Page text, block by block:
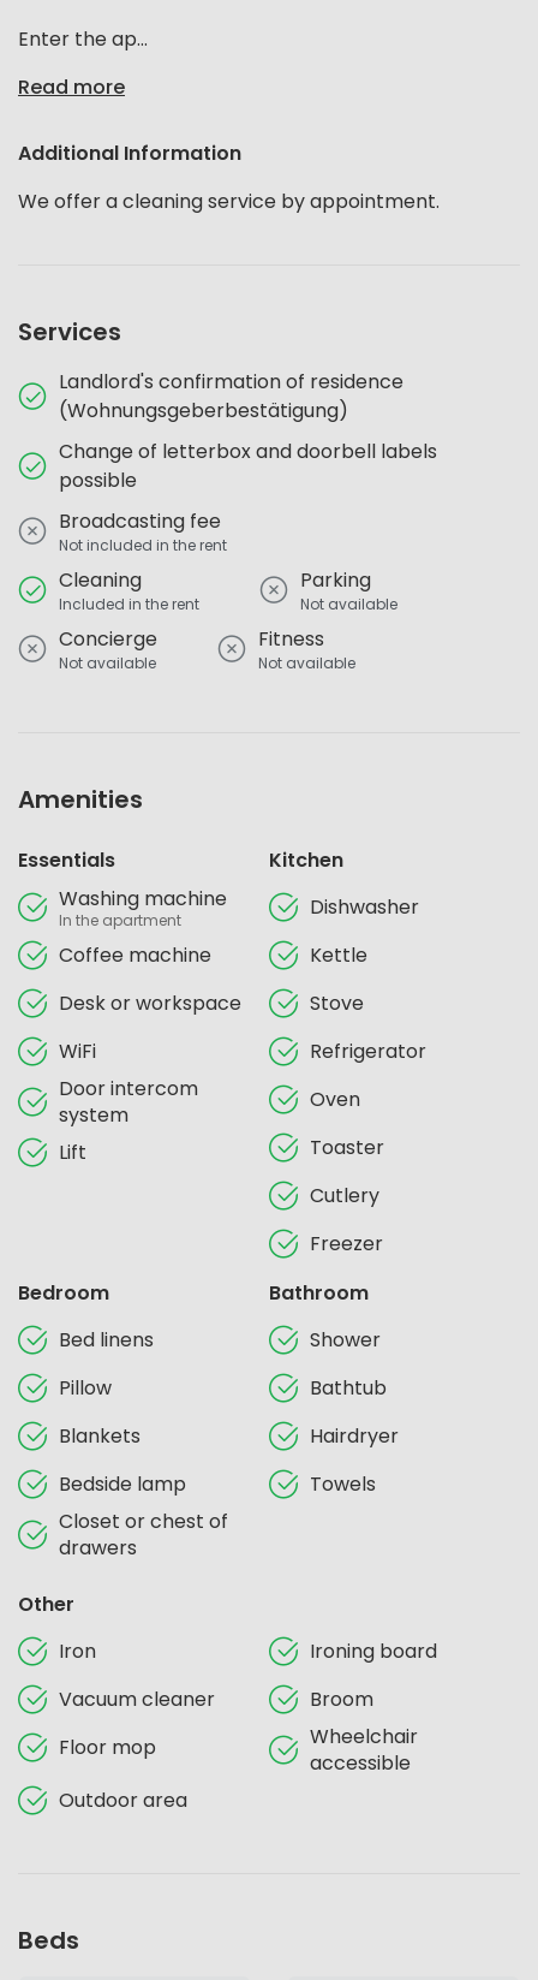
Enter the ap...
Read more
Additional Information
We offer a cleaning service by appointment.
Services
Landlord's confirmation of residence
(Wohnungsgeberbestätigung)
Change of letterbox and doorbell labels
possible
Broadcasting fee
Not included in the rent
Cleaning
Included in the rent
Parking
Not available
Concierge
Not available
Fitness
Not available
Amenities
Essentials
Washing machine
In the apartment
Coffee machine
Desk or workspace
WiFi
Door intercom
system
Lift
Kitchen
Dishwasher
Kettle
Stove
Refrigerator
Oven
Toaster
Cutlery
Freezer
Bedroom
Bed linens
Pillow
Blankets
Bedside lamp
Closet or chest of
drawers
Bathroom
Shower
Bathtub
Hairdryer
Towels
Other
Iron
Ironing board
Vacuum cleaner
Broom
Floor mop
Wheelchair
accessible
Outdoor area
Beds